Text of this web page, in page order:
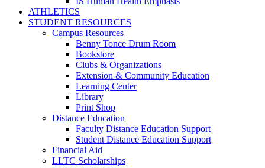
ATHLETICS
STUDENT RESOURCES
Campus Resources
Benny Tonce Drum Room
Bookstore
Clubs & Organizations
Extension & Community Education
Learning Center
Library
Print Shop
Distance Education
Faculty Distance Education Support
Student Distance Education Support
Financial Aid
LLTC Scholarships